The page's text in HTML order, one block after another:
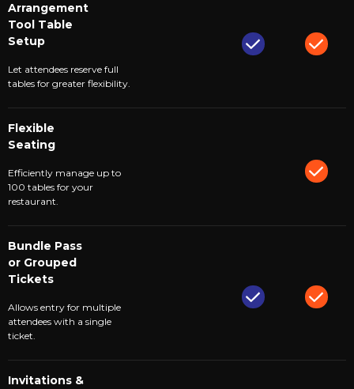
Arrangement
Tool Table
Setup
Let attendees reserve full
tables for greater flexibility.
Flexible
Seating
Efficiently manage up to
100 tables for your
restaurant.
Bundle Pass
or Grouped
Tickets
Allows entry for multiple
attendees with a single
ticket.
Invitations &